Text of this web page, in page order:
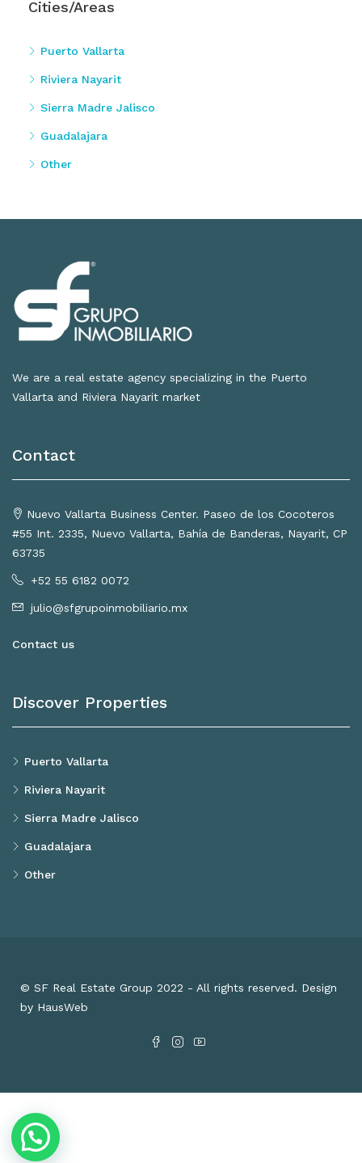
Cities/Areas
Puerto Vallarta
Riviera Nayarit
Sierra Madre Jalisco
Guadalajara
Other
We are a real estate agency specializing in the Puerto
Vallarta and Riviera Nayarit market
Contact
Nuevo Vallarta Business Center. Paseo de los Cocoteros
#55 Int. 2335, Nuevo Vallarta, Bahía de Banderas, Nayarit, CP
63735
+52 55 6182 0072
julio@sfgrupoinmobiliario.mx
Contact us
Discover Properties
Puerto Vallarta
Riviera Nayarit
Sierra Madre Jalisco
Guadalajara
Other
© SF Real Estate Group 2022 - All rights reserved. Design
by HausWeb